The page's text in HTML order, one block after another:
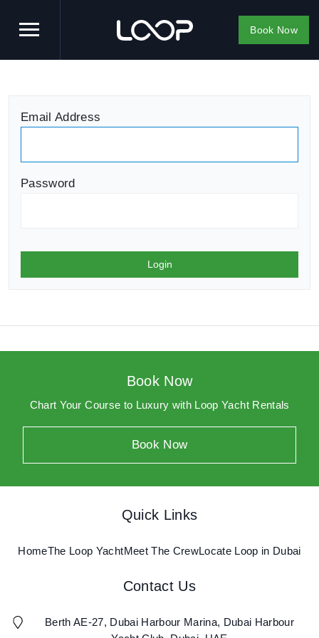
Book Now
Home
Yacht F43
Meet The Crew
Book Now
Email Address
Password
Login
Book Now
Chart Your Course to Luxury with Loop Yacht Rentals
Book Now
Quick Links
HomeThe Loop YachtMeet The CrewLocate Loop in Dubai
Contact Us
Berth AE-27, Dubai Harbour Marina, Dubai Harbour